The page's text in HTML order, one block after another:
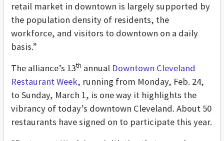
retail market in downtown is largely supported by
the population density of residents, the
workforce, and visitors to downtown on a daily
basis.”
The alliance’s 13th annual Downtown Cleveland
Restaurant Week, running from Monday, Feb. 24,
to Sunday, March 1, is one way it highlights the
vibrancy of today’s downtown Cleveland. About 50
restaurants have signed on to participate this year.